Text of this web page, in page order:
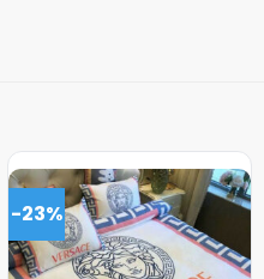
-23%